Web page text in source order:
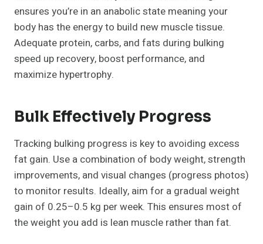
ensures you’re in an anabolic state meaning your
body has the energy to build new muscle tissue.
Adequate protein, carbs, and fats during bulking
speed up recovery, boost performance, and
maximize hypertrophy.
Bulk Effectively Progress
Tracking bulking progress is key to avoiding excess
fat gain. Use a combination of body weight, strength
improvements, and visual changes (progress photos)
to monitor results. Ideally, aim for a gradual weight
gain of 0.25–0.5 kg per week. This ensures most of
the weight you add is lean muscle rather than fat.